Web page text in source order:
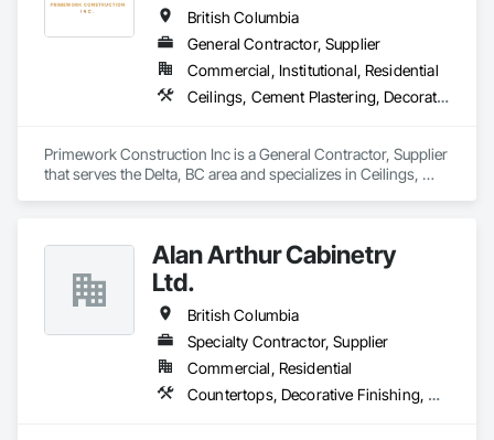
British Columbia
General Contractor, Supplier
Commercial, Institutional, Residential
Ceilings, Cement Plastering, Decorative Finishing, Fences and Gates, Finish Carpentry, Interior Wall Paneling, Painting and Coatings, Panel Doors, Wall Finishes, Waterproofing
Primework Construction Inc is a General Contractor, Supplier
that serves the Delta, BC area and specializes in Ceilings,
Alan Arthur Cabinetry
Ltd.
British Columbia
Specialty Contractor, Supplier
Commercial, Residential
Countertops, Decorative Finishing, Display Cases, Doors and Frames, Fabricated Wall Panel Assemblies, Faced Panels, Finish Carpentry, Furnishings, Furniture, Furniture Accessories, Interior Design, Metal Countertops, Ornamental Woodwork, Other Furnishings, Panel Doors, Wall Coverings, Wall Panels, Wardrobe and Closet Specialties, Wood Countertops